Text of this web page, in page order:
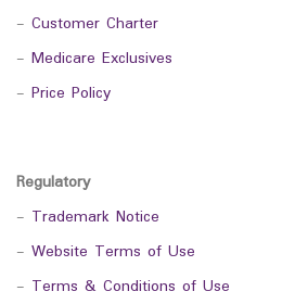
- Customer Charter
- Medicare Exclusives
- Price Policy
Regulatory
- Trademark Notice
- Website Terms of Use
- Terms & Conditions of Use